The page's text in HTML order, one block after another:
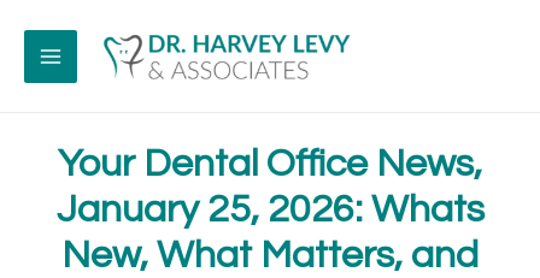
MAIN
Your Dental Office News,
January 25, 2026: Whats
New, What Matters, and